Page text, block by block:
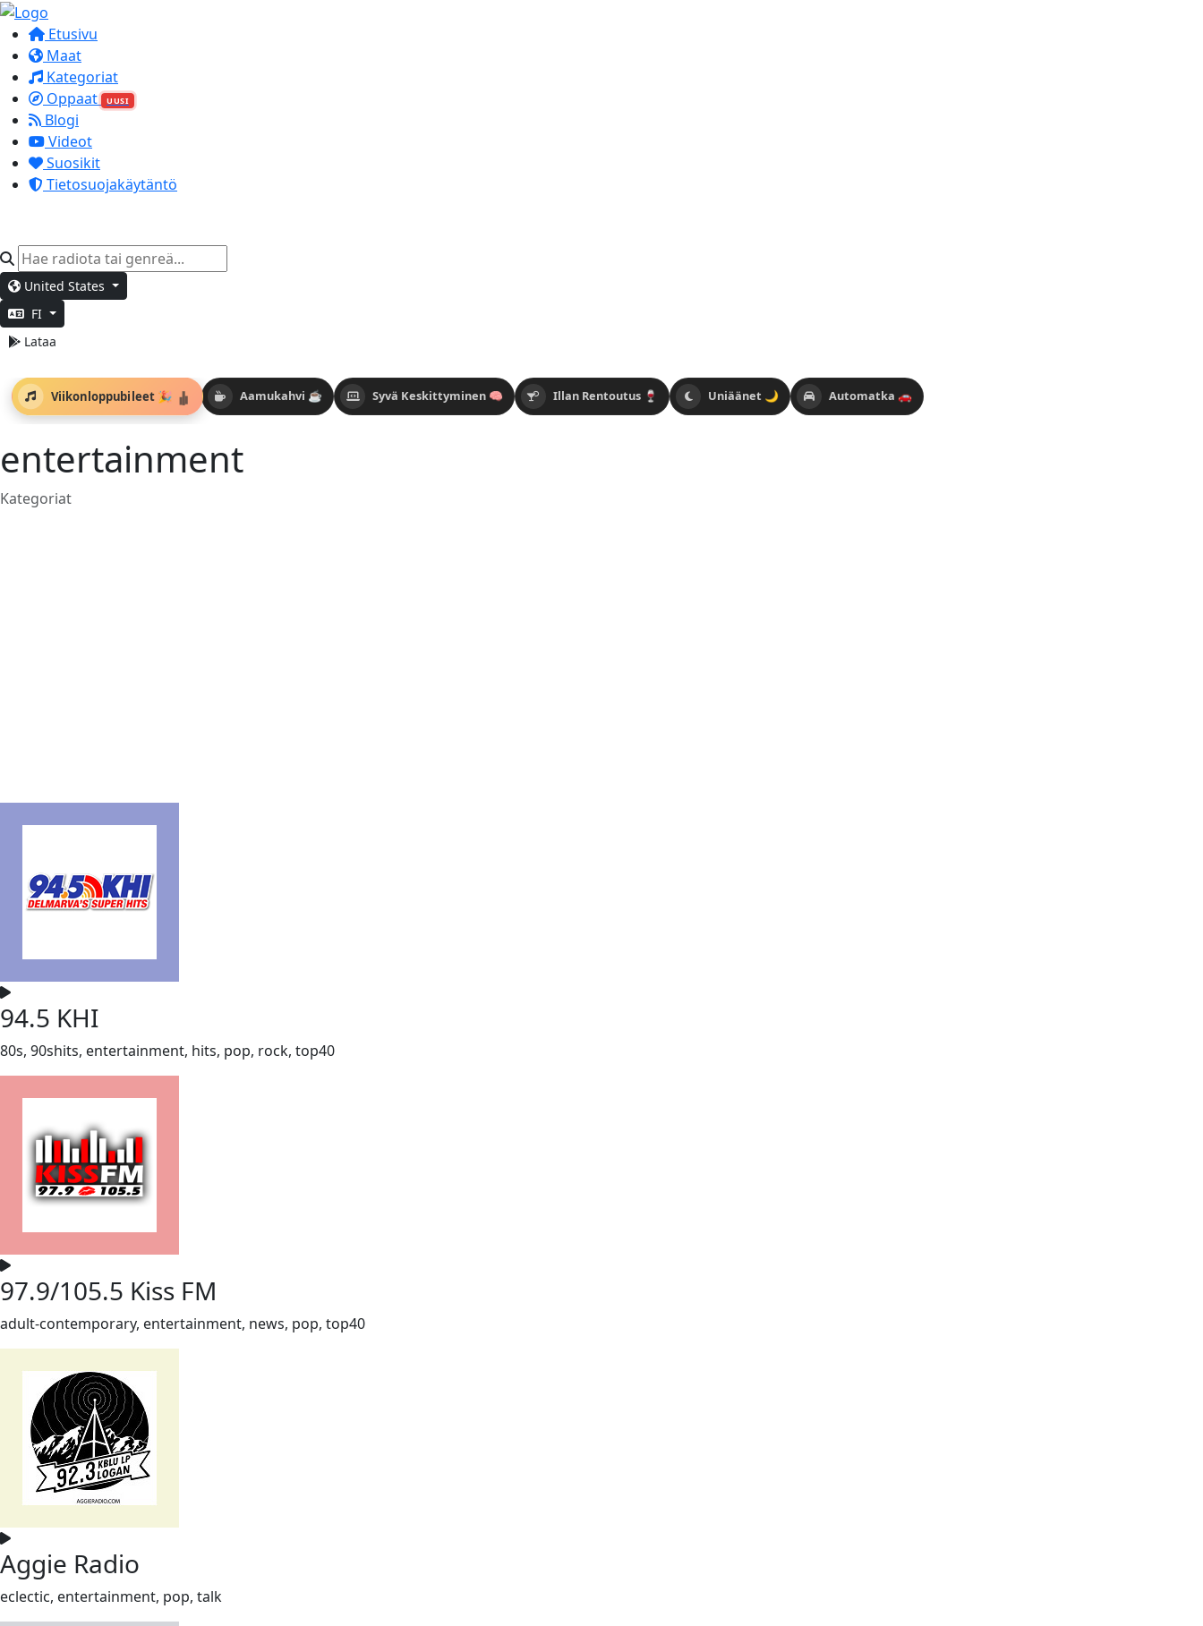
Etusivu
Maat
Kategoriat
Oppaat
UUSI
Blogi
Videot
Suosikit
Tietosuojakäytäntö
United States
FI
Lataa
Aamukahvi ☕ Syvä Keskittyminen 🧠 Illan Rentoutus 🍷 Uniäänet 🌙
Viikonloppubileet 🎉 Automatka 🚗
entertainment
Kategoriat
94.5 KHI
80s, 90shits, entertainment, hits, pop, rock, top40
97.9/105.5 Kiss FM
adult-contemporary, entertainment, news, pop, top40
Aggie Radio
eclectic, entertainment, pop, talk